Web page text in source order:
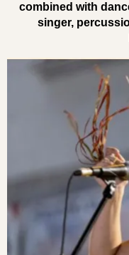
combined with
singer,